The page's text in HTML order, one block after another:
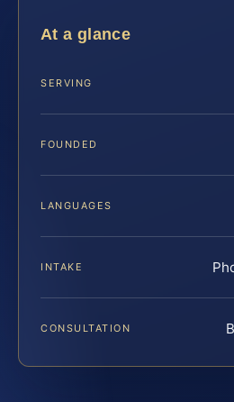
At a glance
SERVING
FOUNDED
LANGUAGES
INTAKE
CONSULTATION